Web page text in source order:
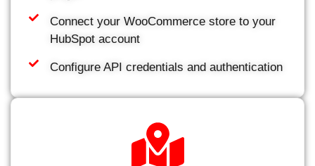
Connect your WooCommerce store to your
HubSpot account
Configure API credentials and authentication